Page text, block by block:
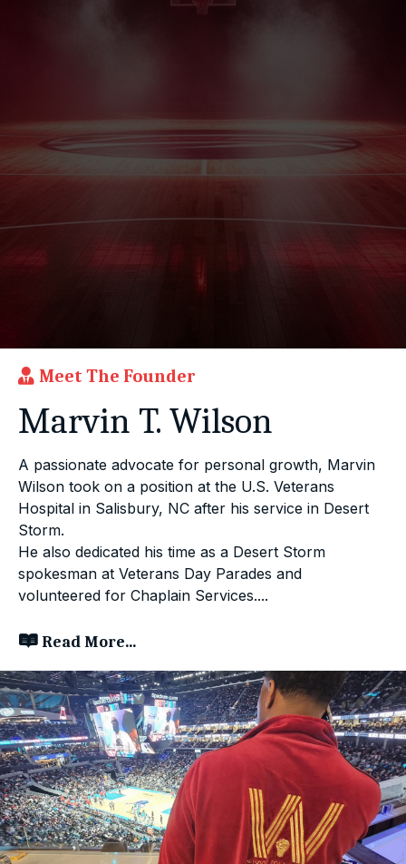
Meet The Founder
Marvin T. Wilson
A passionate advocate for personal growth, Marvin
Wilson took on a position at the U.S. Veterans
Hospital in Salisbury, NC after his service in Desert
Storm.
He also dedicated his time as a Desert Storm
spokesman at Veterans Day Parades and
volunteered for Chaplain Services....
Read More...